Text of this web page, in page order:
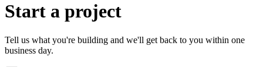
Start a project
Tell us what you're building and we'll get back to you within one
business day.